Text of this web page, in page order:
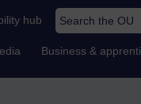
hub Search the OU
Business &